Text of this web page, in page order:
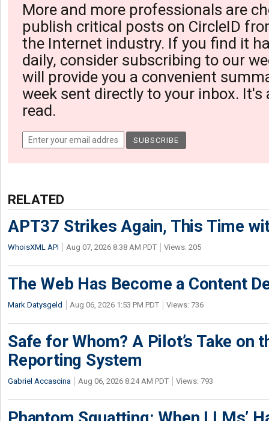
More and more professionals are
publish critical posts on CircleID
the Internet industry. If you find it
daily, consider subscribing to our
will provide you a convenient
week sent directly to your inbox. It's
read.
RELATED
APT37 Strikes Again, This Time
WhoisXML API Aug 07, 2026 8:38 AM PDT Views: 205
The Web Has Become a Content
Mark Datysgeld Aug 06, 2026 1:53 PM PDT Views: 736
Safe for Whom? A Pilot’s Take on
Reporting System
Gabriel Accascina Aug 06, 2026 8:24 AM PDT Views: 793